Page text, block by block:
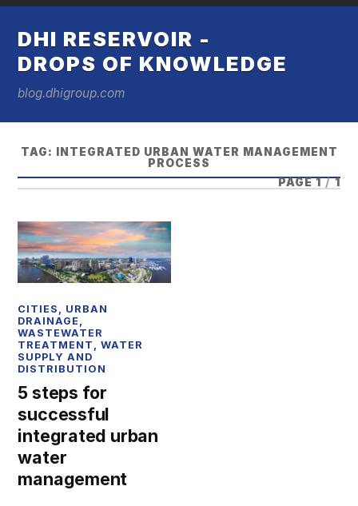
DHI RESERVOIR -
DROPS OF KNOWLEDGE
blog.dhigroup.com
TAG:
INTEGRATED URBAN WATER MANAGEMENT
PROCESS
PAGE 1 / 1
CITIES
URBAN
DRAINAGE
WASTEWATER
TREATMENT
,WATER
SUPPLY AND
DISTRIBUTION
5 steps for
successful
integrated urban
water
management